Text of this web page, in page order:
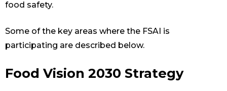
food safety.
Some of the key areas where the FSAI is
participating are described below.
Food Vision 2030 Strategy